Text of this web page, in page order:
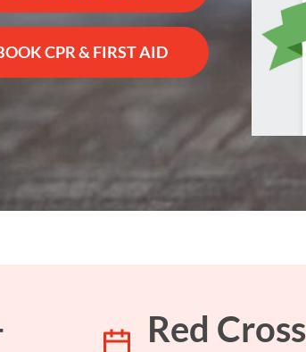
CPR & FIRST AID
Red Cross